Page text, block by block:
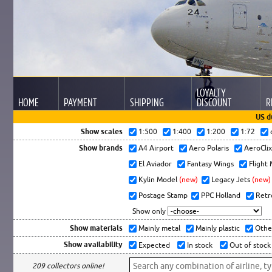
HOME PAYMENT SHIPPING
LOYALTY
DISCOUNT
US
Show scales
1:500 1:400 1:200 1:72
Show brands A4 Airport Aero Polaris
El Aviador
Fantasy Wings
Flight
Kylin Model (new) Legacy Jets (new)
Postage Stamp
PPC Holland
Show only
Show materials Mainly metal Mainly plastic
Show availability Expected In stock Out of stock
209 collectors online!